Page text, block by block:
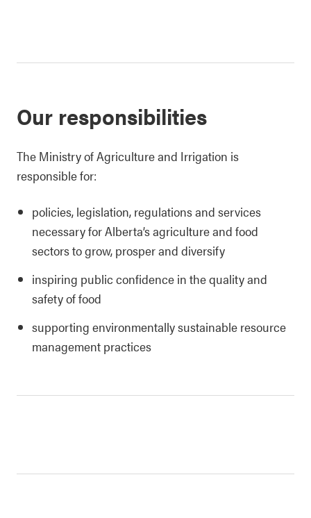
Our responsibilities
The Ministry of Agriculture and Irrigation is
responsible for:
policies, legislation, regulations and services
necessary for Alberta’s agriculture and food
sectors to grow, prosper and diversify
inspiring public confidence in the quality and
safety of food
supporting environmentally sustainable resource
management practices